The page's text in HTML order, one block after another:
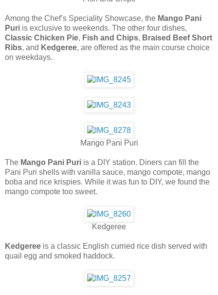
Among the Chef’s Speciality Showcase, the Mango Pani
Puri is exclusive to weekends. The other four dishes,
Classic Chicken Pie, Fish and Chips, Braised Beef Short
Ribs, and Kedgeree, are offered as the main course choice
on weekdays.
Mango Pani Puri
The Mango Pani Puri is a DIY station. Diners can fill the
Pani Puri shells with vanilla sauce, mango compote, mango
boba and rice krispies. While it was fun to DIY, we found the
mango compote too sweet.
Kedgeree
Kedgeree is a classic English curried rice dish served with
quail egg and smoked haddock.